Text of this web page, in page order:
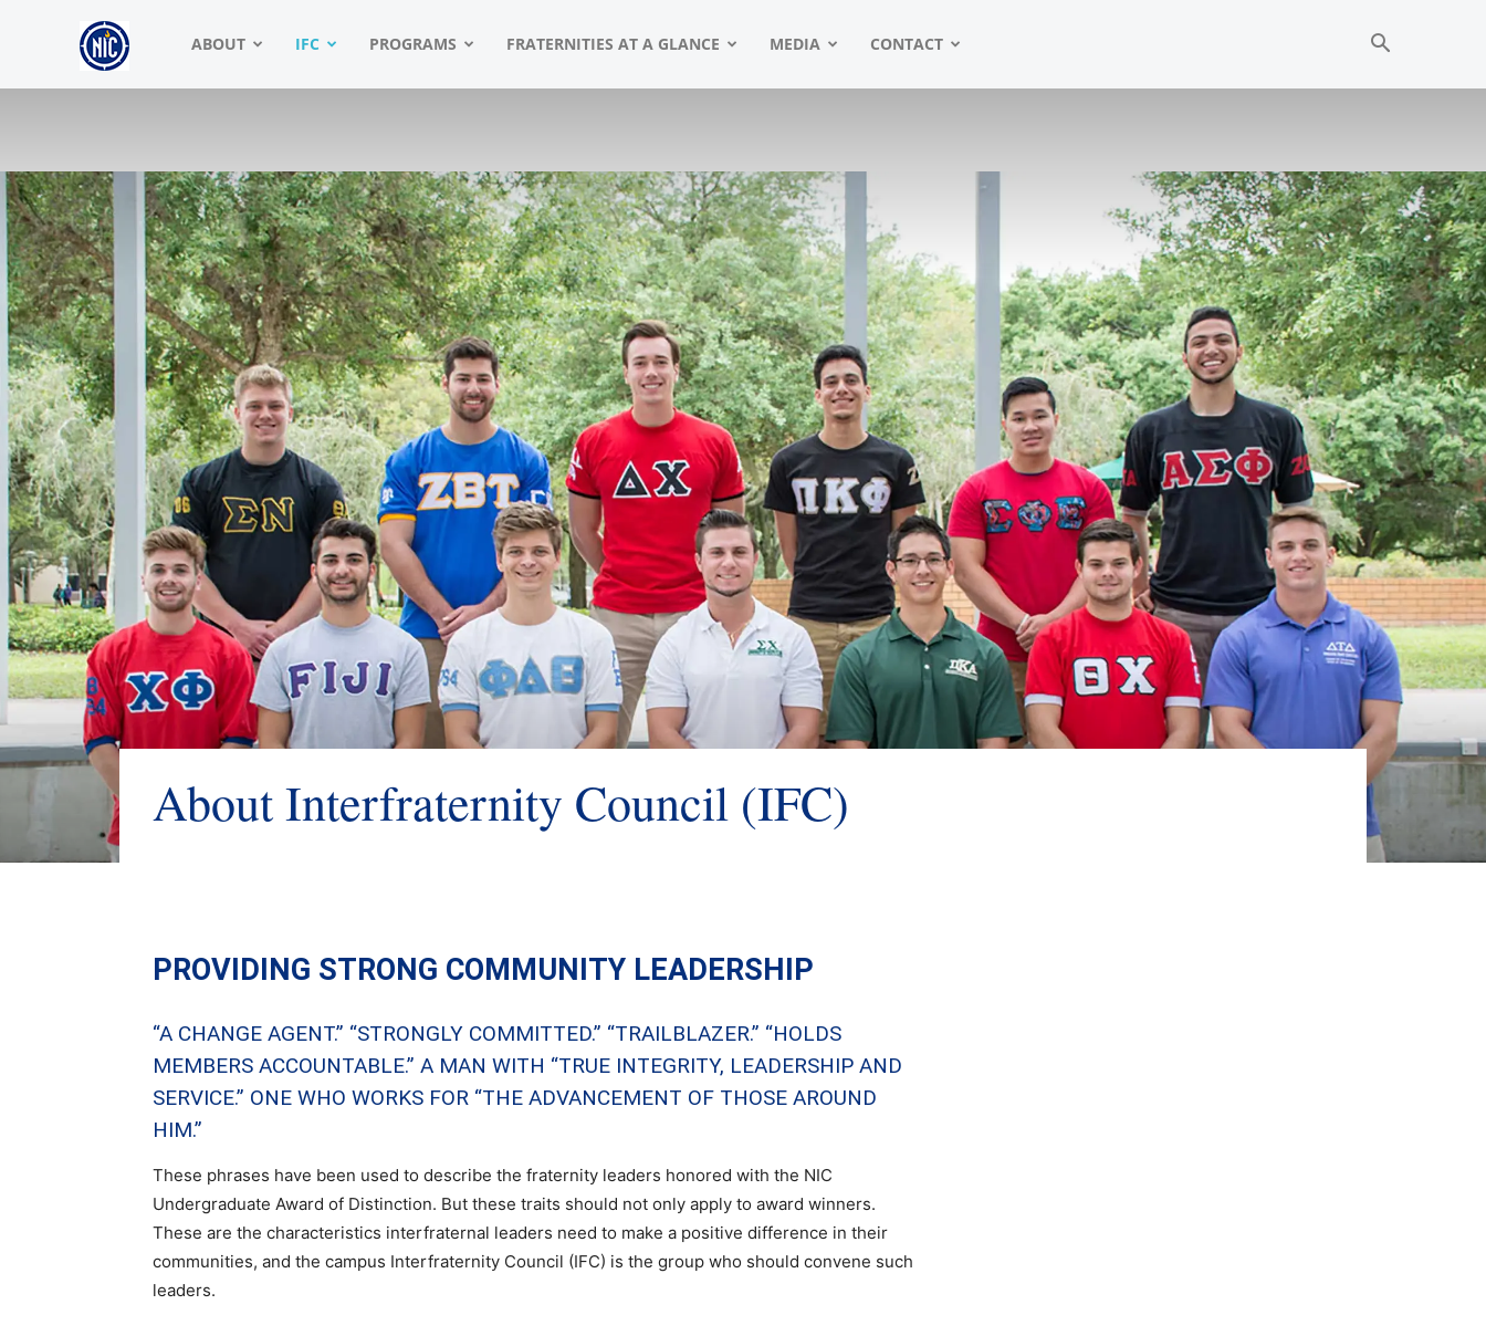
NIC
North
American
Interfraternity
Conference
ABOUT IFC PROGRAMS FRATERNITIES AT A GLANCE MEDIA CONTACT
About Interfraternity Council (IFC)
PROVIDING STRONG COMMUNITY LEADERSHIP
“A CHANGE AGENT.” “STRONGLY COMMITTED.” “TRAILBLAZER.” “HOLDS
MEMBERS ACCOUNTABLE.” A MAN WITH “TRUE INTEGRITY, LEADERSHIP AND
SERVICE.” ONE WHO WORKS FOR “THE ADVANCEMENT OF THOSE AROUND
HIM.”
These phrases have been used to describe the fraternity leaders honored with the NIC
Undergraduate Award of Distinction. But these traits should not only apply to award winners.
These are the characteristics interfraternal leaders need to make a positive difference in their
communities, and the campus Interfraternity Council (IFC) is the group who should convene such
leaders.